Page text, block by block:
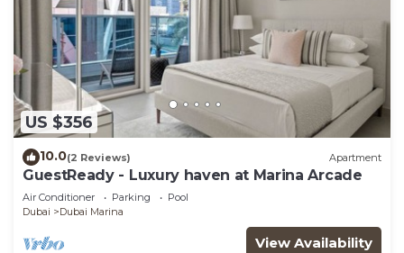
US $356
10.0(2 Reviews) Apartment
GuestReady - Luxury haven at Marina Arcade
Air Conditioner Parking
Pool
Dubai
Dubai Marina
View Availability